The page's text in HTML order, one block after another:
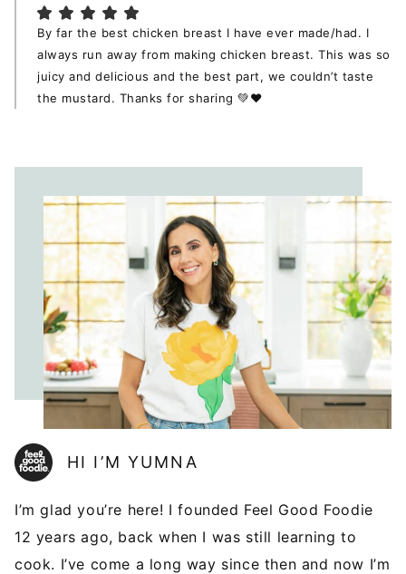
By far the best chicken breast I have ever made/had. I
always run away from making chicken breast. This was so
juicy and delicious and the best part, we couldn’t taste
the mustard. Thanks for sharing 💚❤
HI I’M YUMNA
I’m glad you’re here! I founded Feel Good Foodie
12 years ago, back when I was still learning to
cook. I’ve come a long way since then and now I’m